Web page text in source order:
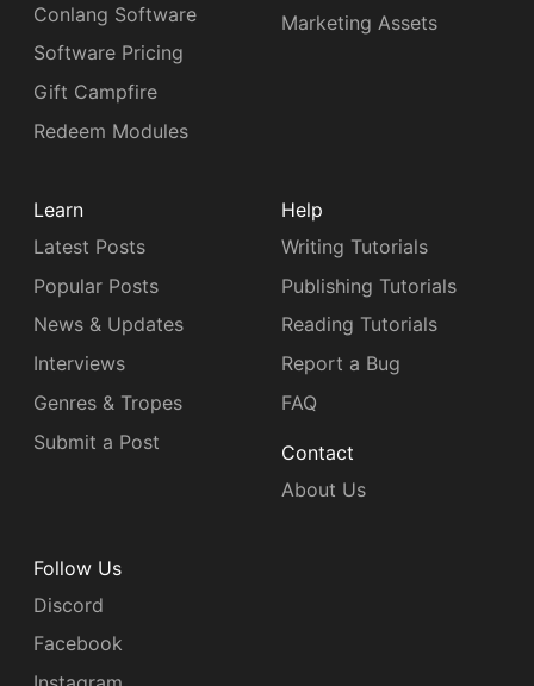
Conlang Software
Software Pricing
Gift Campfire
Redeem Modules
Marketing Assets
Learn
Latest Posts
Popular Posts
News & Updates
Interviews
Genres & Tropes
Submit a Post
Help
Writing Tutorials
Publishing Tutorials
Reading Tutorials
Report a Bug
FAQ
Contact
About Us
Follow Us
Discord
Facebook